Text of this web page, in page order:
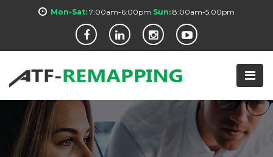
Mon-Sat: 7:00am-6:00pm Sun: 8:00am-5:00pm